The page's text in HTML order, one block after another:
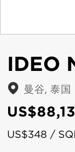
IDEO
曼谷, 泰国
US$348 /